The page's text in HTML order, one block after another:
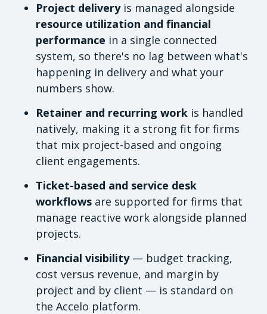
Project deliveryis managed alongside
resource utilization and financial
performance in a single connected
system, so there's no lag between what's
happening in delivery and what your
numbers show.
Retainer and recurring work is handled
natively, making it a strong fit for firms
that mix project-based and ongoing
client engagements.
Ticket-based and service desk
workflows are supported for firms that
manage reactive work alongside planned
projects.
Financial visibility— budget tracking,
cost versus revenue, and margin by
project and by client — is standard on
the Accelo platform.